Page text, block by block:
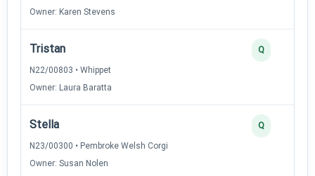
Owner: Karen Stevens
Tristan
N22/00803 • Whippet
Owner: Laura Baratta
Q
Stella
N23/00300 • Pembroke Welsh Corgi
Owner: Susan Nolen
Q